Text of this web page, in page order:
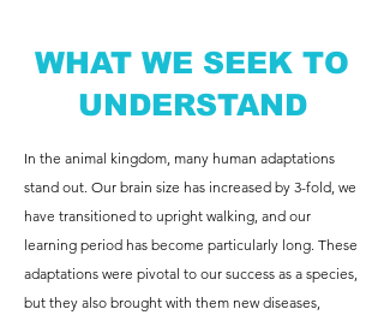
In the animal kingdom, many human adaptations
stand out. Our brain size has increased by 3-fold, we
have transitioned to upright walking, and our
learning period has become particularly long. These
adaptations were pivotal to our success as a species,
but they also brought with them new diseases,
WHAT WE SEEK TO
UNDERSTAND